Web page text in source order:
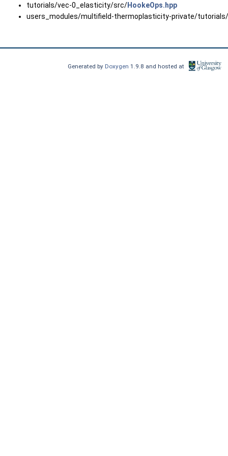
tutorials/vec-0_elasticity/src/HookeOps.hpp
users_modules/multifield-thermoplasticity-private/
Generated by Doxygen1.9.8 and hosted at